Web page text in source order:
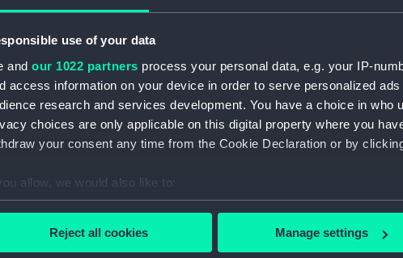
use of your data
and our 1022 partners process your personal data, e.g. your IP-
access information on your device in order to serve personalized
research and services development. You have a choice in who
choices are only applicable on this digital property where you
your consent any time from the Cookie Declaration or by
allow, we would also like to:
Collect information about your geographical location which can
out more about how your personal data is processed and set your
Reject all cookies Manage settings
of Shipping and Seamen, Agreements, Crew Lists and
General Of Shipping And Seamen, Agreements, Crew Lists And
Of Shipping And Seamen, Agreements, Crew Lists And
Of Shipping And Seamen, Agreements, Crew Lists And
Of Shipping And Seamen, Agreements, Crew Lists And
General Of Shipping And Seamen, Agreements, Crew Lists And
General Of Shipping And Seamen, Agreements, Crew Lists And